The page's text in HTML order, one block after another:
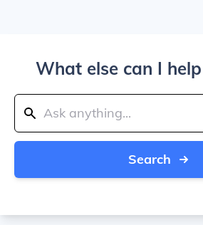
What else can I
Search